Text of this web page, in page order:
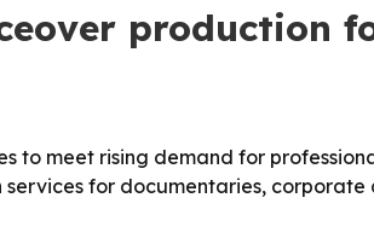
production
to meet rising demand for
for documentaries,